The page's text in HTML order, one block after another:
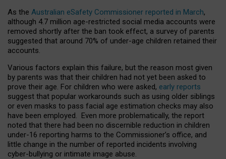
As the Australian eSafety Commissioner reported in March,
although 4.7 million age-restricted social media accounts were
removed shortly after the ban took effect, a survey of parents
suggested that around 70% of under-age children retained their
accounts.
Various factors explain this failure, but the reason most given
by parents was that their children had not yet been asked to
prove their age. For children who were asked, early reports
suggest that popular workarounds such as using older siblings
or even masks to pass facial age estimation checks may also
have been employed. Even more problematically, the report
noted that there had been no discernible reduction in children
under-16 reporting harms to the Commissioner’s office, and
little change in the number of reported incidents involving
cyber-bullying or intimate image abuse.